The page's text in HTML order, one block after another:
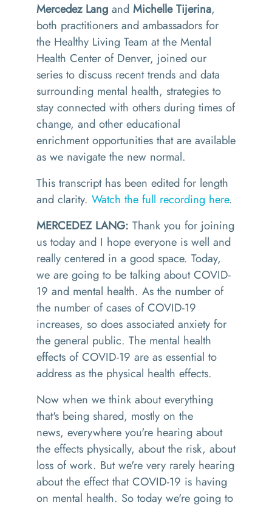
Mercedez Lang and Michelle Tijerina,
both practitioners and ambassadors for
the Healthy Living Team at the Mental
Health Center of Denver, joined our
series to discuss recent trends and data
surrounding mental health, strategies to
stay connected with others during times of
change, and other educational
enrichment opportunities that are available
as we navigate the new normal.
This transcript has been edited for length
and clarity. Watch the full recording here.
MERCEDEZ LANG: Thank you for joining
us today and I hope everyone is well and
really centered in a good space. Today,
we are going to be talking about COVID-
19 and mental health. As the number of
the number of cases of COVID-19
increases, so does associated anxiety for
the general public. The mental health
effects of COVID-19 are as essential to
address as the physical health effects.
Now when we think about everything
that's being shared, mostly on the
news, everywhere you're hearing about
the effects physically, about the risk, about
loss of work. But we're very rarely hearing
about the effect thatCOVID-19 is having
on mental health. So today we're going to